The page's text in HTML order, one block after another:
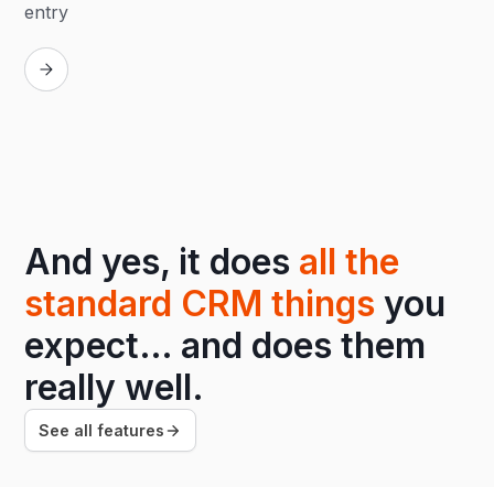
entry
Replay
And yes, it does all the
standard CRM things you
expect… and does them
really well.
See all features